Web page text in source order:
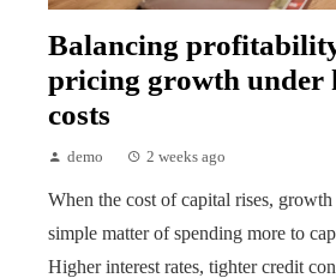
Balancing
pricing growth under
costs
demo 2 weeks ago
When the cost of capital rises,
simple matter of spending more to
Higher interest rates, tighter credit